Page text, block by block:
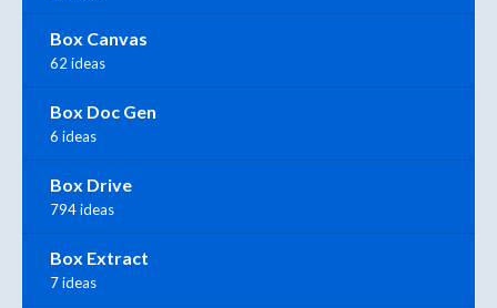
Box Canvas
62 ideas
Box Doc Gen
6 ideas
Box Drive
794 ideas
Box Extract
7 ideas